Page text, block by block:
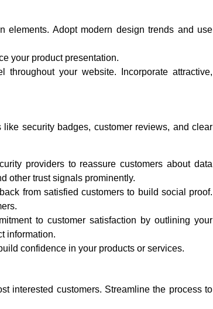
elements. Adopt modern design trends and use
your product presentation.
your website. Incorporate attractive,
security badges, customer reviews, and clear
providers to reassure customers about data
other trust signals prominently.
from satisfied customers to build social proof.
to customer satisfaction by outlining your
information.
confidence in your products or services.
interested customers. Streamline the process to